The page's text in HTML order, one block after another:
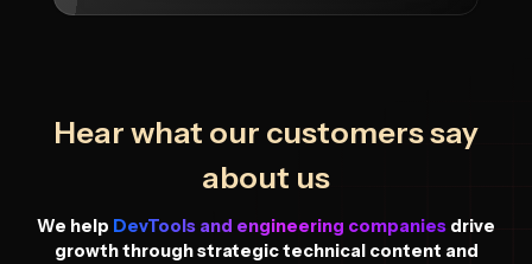
Hear what our customers say
about us
We help DevTools and engineering companies drive
growth through strategic technical content and